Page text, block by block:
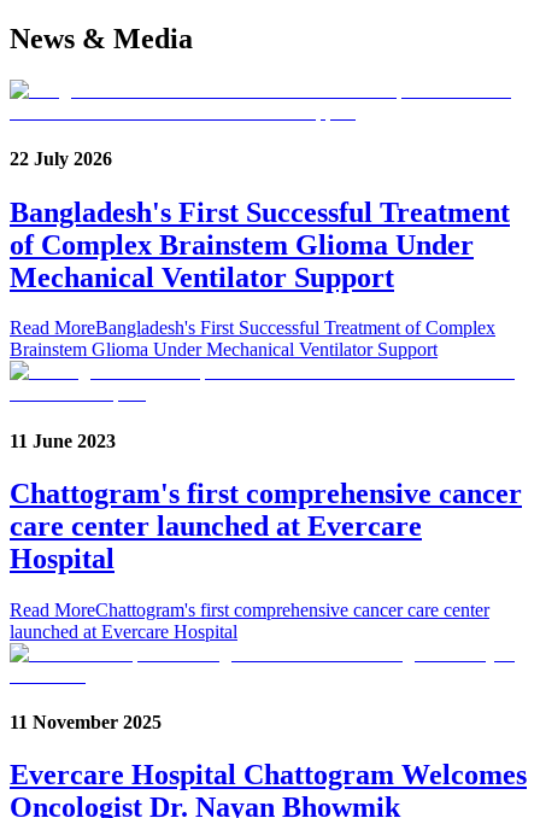
News & Media
22 July 2026
Bangladesh's First Successful Treatment
of Complex Brainstem Glioma Under
Mechanical Ventilator Support
Read MoreBangladesh's First Successful Treatment of Complex
Brainstem Glioma Under Mechanical Ventilator Support
11 June 2023
Chattogram's first comprehensive cancer
care center launched at Evercare
Hospital
Read MoreChattogram's first comprehensive cancer care center
launched at Evercare Hospital
11 November 2025
Evercare Hospital Chattogram Welcomes
Oncologist Dr. Nayan Bhowmik